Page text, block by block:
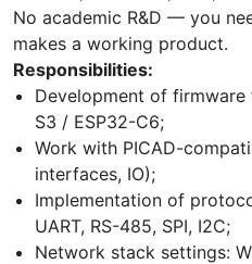
No academic R&D — you
makes a working product.
Responsibilities:
Development of
S3 / ESP32-C6;
Work with PICAD-
interfaces, IO);
Implementation of
UART, RS-485, SPI, I2C;
Network stack settings: